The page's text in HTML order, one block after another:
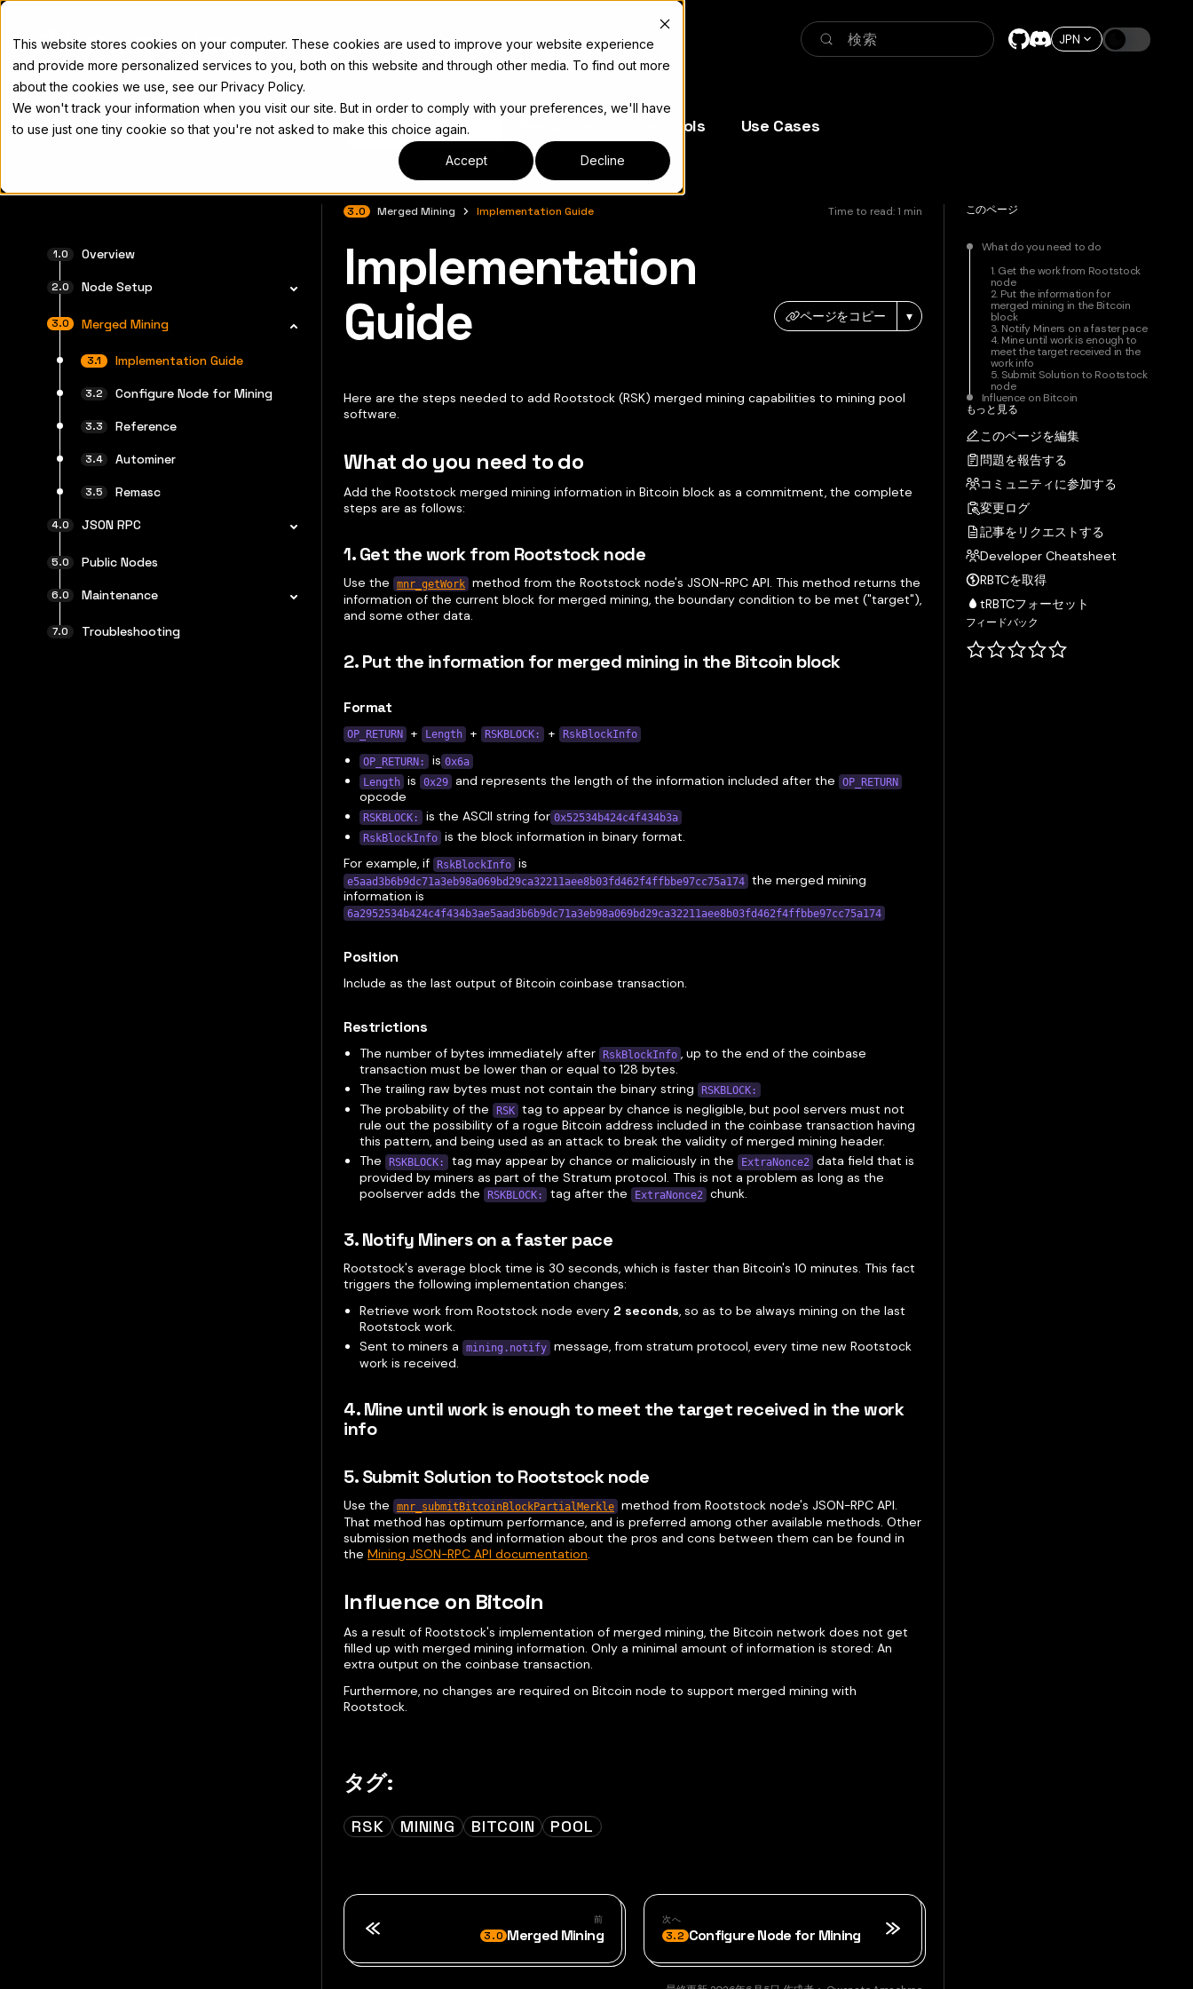
This website stores cookies on your computer. These cookies are used to improve your website experience
and provide more personalized services to you, both on this website and through other media. To find out more
about the cookies we use, see our Privacy Policy.
We won't track your information when you visit our site. But in order to comply with your preferences, we'll have
to use just one tiny cookie so that you're not asked to make this choice again.
Accept Decline
Docs 検索 JPN
Home Concepts Developers Node Operators Dev Tools Use Cases
Overview
Node Setup
Merged Mining
Implementation Guide
Configure Node for Mining
Reference
Autominer
Remasc
JSON RPC
Public Nodes
Maintenance
Troubleshooting
3.0 Merged Mining Implementation Guide Time to read:1 min
完全なドキュメント索引については llms.txt
Implementation
Guide
ページをコピー ▾
Here are the steps needed to add Rootstock (RSK) merged mining capabilities to mining pool
software.
What do you need to do
Add the Rootstock merged mining information in Bitcoin block as a commitment, the complete
steps are as follows:
1. Get the work from Rootstock node
Use the mnr_getWork method from the Rootstock node's JSON-RPC API. This method returns the
information of the current block for merged mining, the boundary condition to be met ("target"),
and some other data.
2. Put the information for merged mining in the Bitcoin block
Format
OP_RETURN + Length + RSKBLOCK: + RskBlockInfo
OP_RETURN: is 0x6a
Length is 0x29 and represents the length of the information included after the OP_RETURN
opcode
RSKBLOCK: is the ASCII string for 0x52534b424c4f434b3a
RskBlockInfo is the block information in binary format.
For example, if RskBlockInfo is
e5aad3b6b9dc71a3eb98a069bd29ca32211aee8b03fd462f4ffbbe97cc75a174 the merged mining
information is
6a2952534b424c4f434b3ae5aad3b6b9dc71a3eb98a069bd29ca32211aee8b03fd462f4ffbbe97cc75a174
Position
Include as the last output of Bitcoin coinbase transaction.
Restrictions
The number of bytes immediately after RskBlockInfo , up to the end of the coinbase
transaction must be lower than or equal to 128 bytes.
The trailing raw bytes must not contain the binary string RSKBLOCK:
The probability of the RSK tag to appear by chance is negligible, but pool servers must not
rule out the possibility of a rogue Bitcoin address included in the coinbase transaction having
this pattern, and being used as an attack to break the validity of merged mining header.
The RSKBLOCK: tag may appear by chance or maliciously in the ExtraNonce2 data field that is
provided by miners as part of the Stratum protocol. This is not a problem as long as the
poolserver adds the RSKBLOCK: tag after the ExtraNonce2 chunk.
3. Notify Miners on a faster pace
Rootstock's average block time is 30 seconds, which is faster than Bitcoin's 10 minutes. This fact
triggers the following implementation changes:
Retrieve work from Rootstock node every 2 seconds, so as to be always mining on the last
Rootstock work.
Sent to miners a mining.notify message, from stratum protocol, every time new Rootstock
work is received.
4. Mine until work is enough to meet the target received in the work
info
5. Submit Solution to Rootstock node
Use the mnr_submitBitcoinBlockPartialMerkle method from Rootstock node's JSON-RPC API.
That method has optimum performance, and is preferred among other available methods. Other
submission methods and information about the pros and cons between them can be found in
the Mining JSON-RPC API documentation
Influence on Bitcoin
As a result of Rootstock's implementation of merged mining, the Bitcoin network does not get
filled up with merged mining information. Only a minimal amount of information is stored: An
extra output on the coinbase transaction.
Furthermore, no changes are required on Bitcoin node to support merged mining with
Rootstock.
タグ:
RSK MINING BITCOIN POOL
前
3.0 Merged Mining
次へ
3.2 Configure Node for Mining
このページ
What do you need to do
1. Get the work from Rootstock
node
2. Put the information for
merged mining in the Bitcoin
block
3. Notify Miners on a faster pace
4. Mine until work is enough to
meet the target received in the
work info
5. Submit Solution to Rootstock
node
Influence on Bitcoin
もっと見る
このページを編集
問題を報告する
コミュニティに参加する
変更ログ
記事をリクエストする
Developer Cheatsheet
RBTCを取得
tRBTCフォーセット
フィードバック